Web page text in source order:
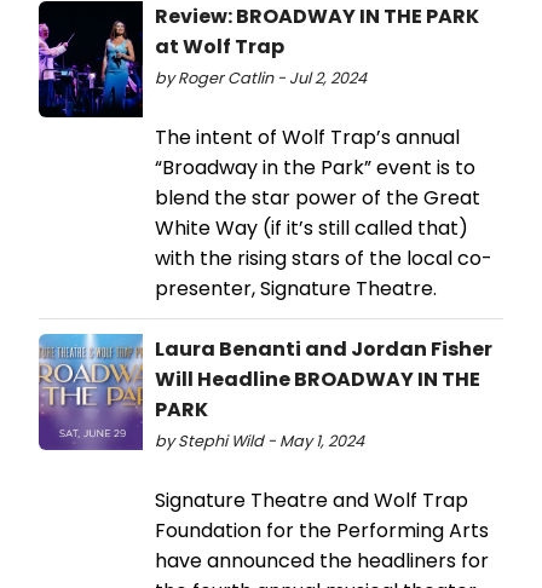
Review: BROADWAY IN THE PARK
at Wolf Trap
by Roger Catlin - Jul 2, 2024
The intent of Wolf Trap’s annual
“Broadway in the Park” event is to
blend the star power of the Great
White Way (if it’s still called that)
with the rising stars of the local co-
presenter, Signature Theatre.
Laura Benanti and Jordan Fisher
Will Headline BROADWAY IN THE
PARK
by Stephi Wild - May 1, 2024
Signature Theatre and Wolf Trap
Foundation for the Performing Arts
have announced the headliners for